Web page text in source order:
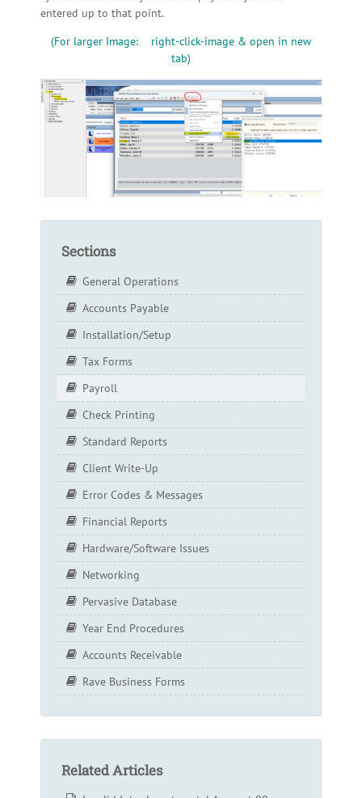
entered up to that point.
(For larger Image: right-click-image & open in new
tab)
Sections
General Operations
Accounts Payable
Installation/Setup
Tax Forms
Payroll
Check Printing
Standard Reports
Client Write-Up
Error Codes & Messages
Financial Reports
Hardware/Software Issues
Networking
Pervasive Database
Year End Procedures
Accounts Receivable
Rave Business Forms
Related Articles